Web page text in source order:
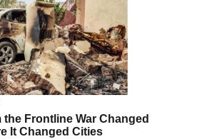
Frontline War Changed
It Changed Cities